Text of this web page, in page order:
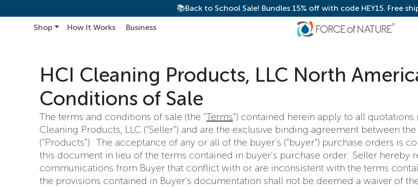
📚Back to School Sale! Bundles 15% off with code HEY15. Free
Main Navigation
Shop How It Works Business
HCI Cleaning Products, LLC North
Conditions of Sale
The terms and conditions of sale (the “Terms”) contained herein apply to all
Cleaning Products, LLC (“Seller”) and are the exclusive binding agreement between
(“Products”). The acceptance of any or all of the buyer’s (“buyer”) purchase orders is
this document in lieu of the terms contained in buyer’s purchase order. Seller hereby
communications from Buyer that conflict with or are inconsistent with the terms
the provisions contained in Buyer’s documentation shall not be deemed a waiver of